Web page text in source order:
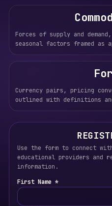
Forces of supply and
seasonal factors framed as
Currency pairs, pricing
outlined with definitions
Use the form to connect
educational providers and
information.
First Name *